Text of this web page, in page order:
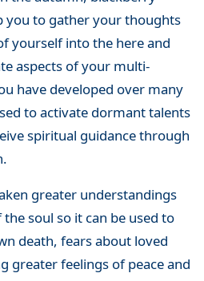
you to gather your thoughts
yourself into the here and
aspects of your multi-
have developed over many
to activate dormant talents
spiritual guidance through
greater understandings
soul so it can be used to
death, fears about loved
greater feelings of peace and